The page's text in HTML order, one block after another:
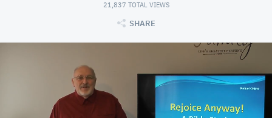
21,837 TOTAL VIEWS
SHARE